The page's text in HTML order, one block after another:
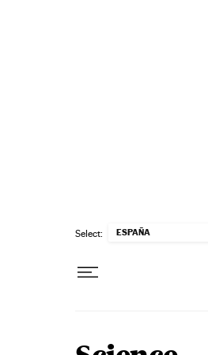
Select: ESPAÑA